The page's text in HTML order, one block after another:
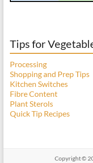
Tips for
Processing
Shopping and Prep Tips
Kitchen Switches
Fibre Content
Plant Sterols
Quick Tip Recipes
Copyright ©